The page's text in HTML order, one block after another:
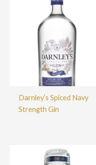
Darnley’s Spiced Navy
Strength Gin